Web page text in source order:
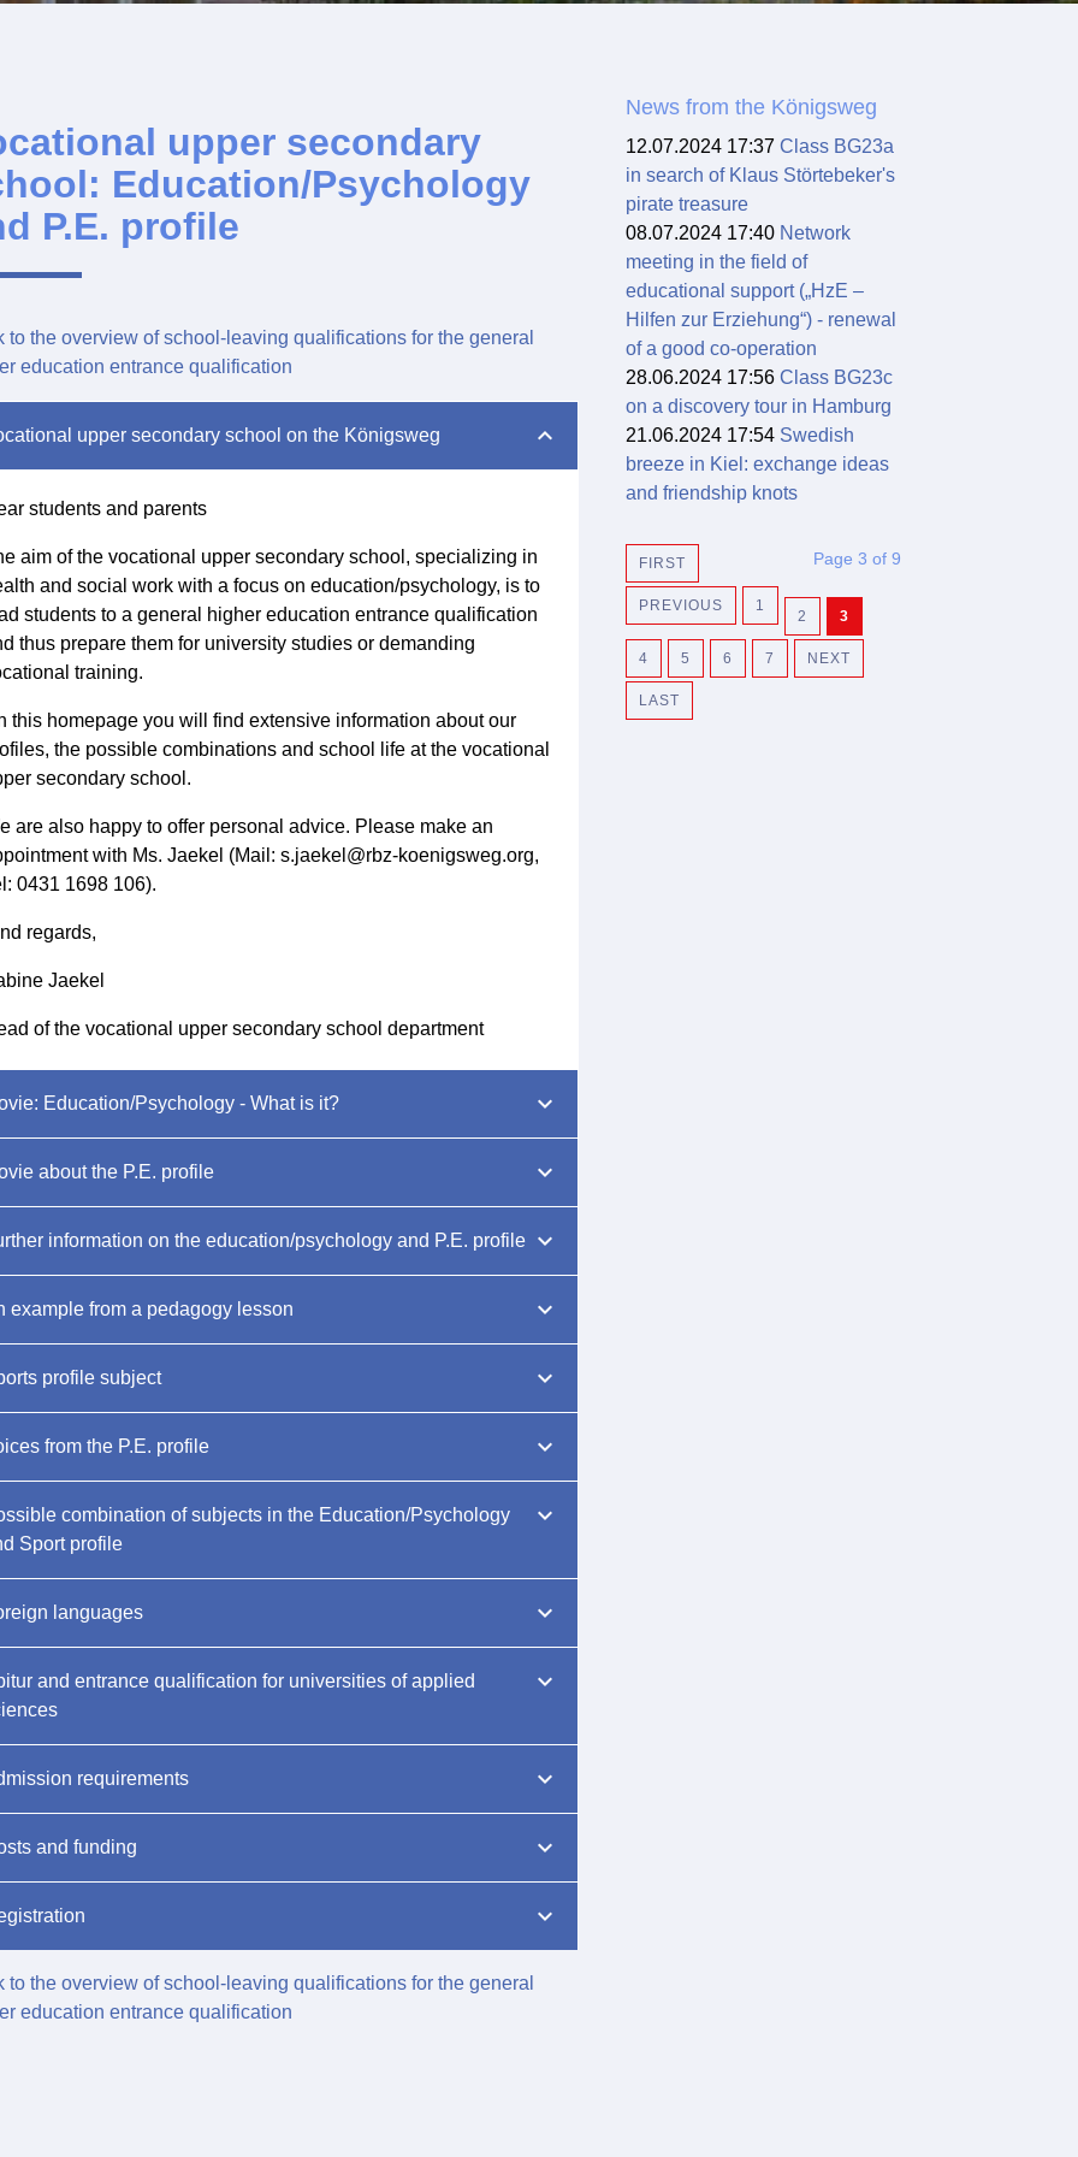
upper secondary
Education/Psychology
P.E. profile
to the overview of school-leaving qualifications for the general
education entrance qualification
upper secondary school on the Königsweg
students and parents
aim of the vocational upper secondary school, specializing in
and social work with a focus on education/psychology, is to
students to a general higher education entrance qualification
thus prepare them for university studies or demanding
training.
this homepage you will find extensive information about our
the possible combinations and school life at the vocational
secondary school.
are also happy to offer personal advice. Please make an
with Ms. Jaekel (Mail: s.jaekel@rbz-koenigsweg.org,
0431 1698 106).
regards,
Jaekel
of the vocational upper secondary school department
Education/Psychology - What is it?
about the P.E. profile
information on the education/psychology and P.E. profile
example from a pedagogy lesson
profile subject
from the P.E. profile
combination of subjects in the Education/Psychology
Sport profile
languages
and entrance qualification for universities of applied
requirements
and funding
to the overview of school-leaving qualifications for the general
education entrance qualification
News from the Königsweg
12.07.2024 17:37 Class BG23a
in search of Klaus Störtebeker's
pirate treasure
08.07.2024 17:40 Network
meeting in the field of
educational support („HzE –
Hilfen zur Erziehung“) - renewal
of a good co-operation
28.06.2024 17:56 Class BG23c
on a discovery tour in Hamburg
21.06.2024 17:54 Swedish
breeze in Kiel: exchange ideas
and friendship knots
Page 3 of 9
FIRST
PREVIOUS 1
2 3
4 5 6 7 NEXT
LAST